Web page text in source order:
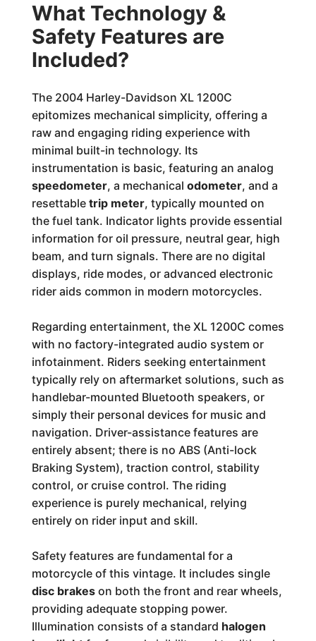
What Technology &
Safety Features are
Included?
The 2004 Harley-Davidson XL 1200C
epitomizes mechanical simplicity, offering a
raw and engaging riding experience with
minimal built-in technology. Its
instrumentation is basic, featuring an analog
speedometer, a mechanical odometer, and a
resettable trip meter, typically mounted on
the fuel tank. Indicator lights provide essential
information for oil pressure, neutral gear, high
beam, and turn signals. There are no digital
displays, ride modes, or advanced electronic
rider aids common in modern motorcycles.
Regarding entertainment, the XL 1200C comes
with no factory-integrated audio system or
infotainment. Riders seeking entertainment
typically rely on aftermarket solutions, such as
handlebar-mounted Bluetooth speakers, or
simply their personal devices for music and
navigation. Driver-assistance features are
entirely absent; there is no ABS (Anti-lock
Braking System), traction control, stability
control, or cruise control. The riding
experience is purely mechanical, relying
entirely on rider input and skill.
Safety features are fundamental for a
motorcycle of this vintage. It includes single
disc brakeson both the front and rear wheels,
providing adequate stopping power.
Illumination consists of a standard halogen